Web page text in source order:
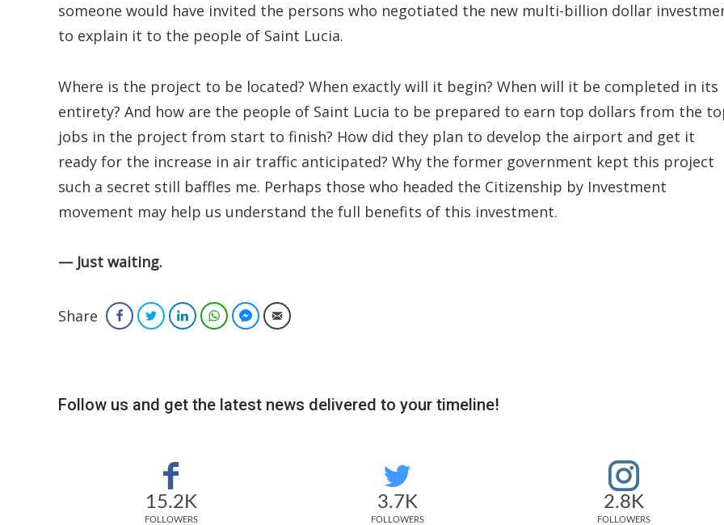
someone would have invited the persons who negotiated the new multi-billion dollar
to explain it to the people of Saint Lucia.
Where is the project to be located? When exactly will it begin? When will it be completed in its
entirety? And how are the people of Saint Lucia to be prepared to earn top dollars from the
jobs in the project from start to finish? How did they plan to develop the airport and get it
ready for the increase in air traffic anticipated? Why the former government kept this project
such a secret still baffles me. Perhaps those who headed the Citizenship by Investment
movement may help us understand the full benefits of this investment.
— Just waiting.
Share FacebookTwitterLinkedInWhatsAppFacebook Messenger
Email
Follow us and get the latest news delivered to your timeline!
15.2K
FOLLOWERS
3.7K
FOLLOWERS
2.8K
FOLLOWERS